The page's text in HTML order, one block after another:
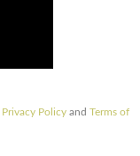
Privacy Policy and Terms of